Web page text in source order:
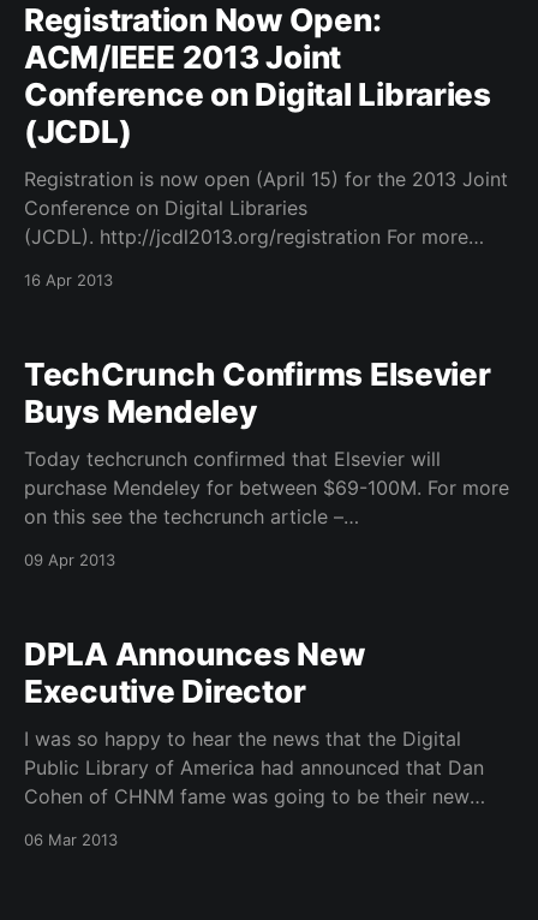
Registration Now Open:
ACM/IEEE 2013 Joint
Conference on Digital Libraries
(JCDL)
Registration is now open (April 15) for the 2013 Joint
Conference on Digital Libraries
(JCDL). http://jcdl2013.org/registration For more
this years pre- and post-conference workshops and
16 Apr 2013
TechCrunch Confirms Elsevier
Buys Mendeley
Today techcrunch confirmed that Elsevier will
purchase Mendeley for between $69-100M. For more
on this see the techcrunch article –
elsevier-has-bought-mendeley-for-69m-100m-to-
09 Apr 2013
DPLA Announces New
Executive Director
I was so happy to hear the news that the Digital
Public Library of America had announced that Dan
Cohen of CHNM fame was going to be their new
06 Mar 2013